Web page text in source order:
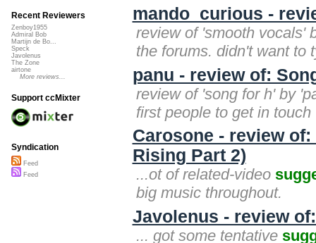
mando_curious -
review of 'smooth vocals'
the forums. didn't want to
panu - review of:
review of 'song for h' by
first people to get in
Carosone - review
Rising Part 2)
...ot of related-video
big music throughout.
Javolenus - review
... got some tentative
Recent Reviewers
Zenboy1955
Admiral Bob
Martijn de Bo...
Speck
Javolenus
The Zone
airtone
More reviews...
Support ccMixter
Syndication
Feed
Feed